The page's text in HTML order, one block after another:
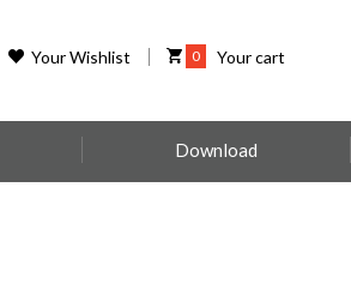
0 Your cart
Your Wishlist
Download